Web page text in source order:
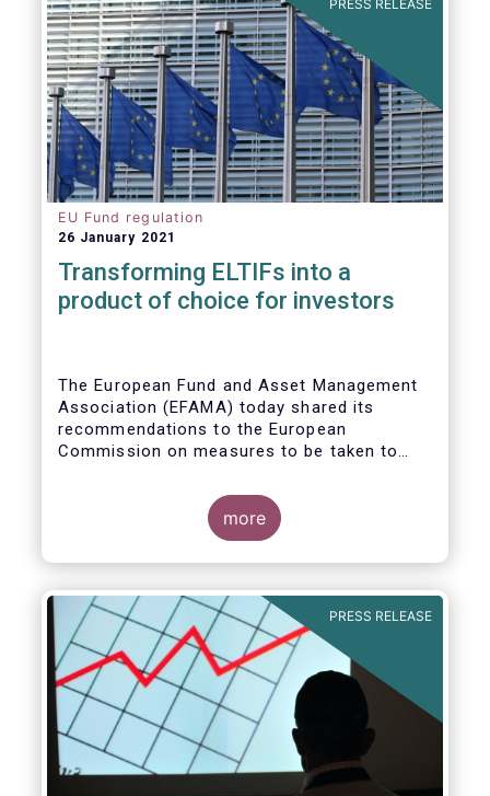
PRESS RELEASE
EU Fund regulation
26 January 2021
Transforming ELTIFs into a
product of choice for investors
The European Fund and Asset Management
Association (EFAMA) today shared its
recommendations to the European
Commission on measures to be taken to
Investment Fund (ELTIF) regime.
more
PRESS RELEASE